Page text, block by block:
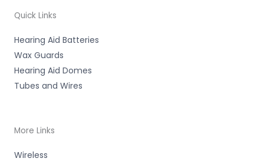
Quick Links
Hearing Aid Batteries
Wax Guards
Hearing Aid Domes
Tubes and Wires
More Links
Wireless